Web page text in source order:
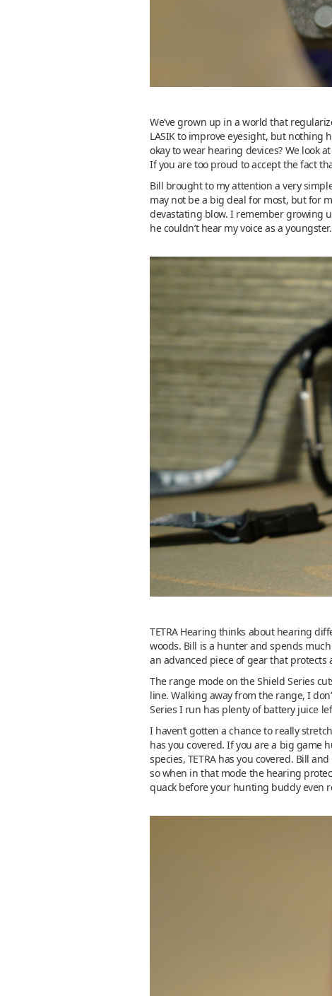
We’ve grown up in a world that
LASIK to improve eyesight, but nothing
okay to wear hearing devices? We look
If you are too proud to accept the fact
Bill brought to my attention a very
may not be a big deal for most, but for
devastating blow. I remember growing
he couldn’t hear my voice as a
TETRA Hearing thinks about hearing
woods. Bill is a hunter and spends
an advanced piece of gear that
The range mode on the Shield Series
line. Walking away from the range, I
Series I run has plenty of battery juice
I haven’t gotten a chance to really
has you covered. If you are a big game
species, TETRA has you covered. Bill
so when in that mode the hearing
quack before your hunting buddy even